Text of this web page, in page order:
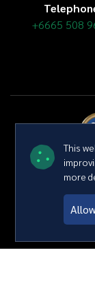
This
more
+6665 508
Copyright ©
Terms and